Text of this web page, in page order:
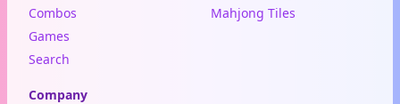
Combos
Games
Search
Mahjong Tiles
Company